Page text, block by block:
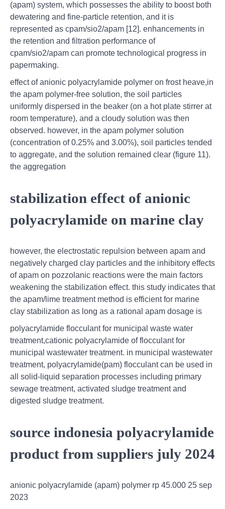
(apam) system, which possesses the ability to boost both
dewatering and fine-particle retention, and it is
represented as cpam/sio2/apam [12]. enhancements in
the retention and filtration performance of
cpam/sio2/apam can promote technological progress in
papermaking.
effect of anionic polyacrylamide polymer on frost heave,in
the apam polymer-free solution, the soil particles
uniformly dispersed in the beaker (on a hot plate stirrer at
room temperature), and a cloudy solution was then
observed. however, in the apam polymer solution
(concentration of 0.25% and 3.00%), soil particles tended
to aggregate, and the solution remained clear (figure 11).
the aggregation
stabilization effect of anionic
polyacrylamide on marine clay
however, the electrostatic repulsion between apam and
negatively charged clay particles and the inhibitory effects
of apam on pozzolanic reactions were the main factors
weakening the stabilization effect. this study indicates that
the apam/lime treatment method is efficient for marine
clay stabilization as long as a rational apam dosage is
polyacrylamide flocculant for municipal waste water
treatment,cationic polyacrylamide of flocculant for
municipal wastewater treatment. in municipal wastewater
treatment, polyacrylamide(pam) flocculant can be used in
all solid-liquid separation processes including primary
sewage treatment, activated sludge treatment and
digested sludge treatment.
source indonesia polyacrylamide
product from suppliers july 2024
anionic polyacrylamide (apam) polymer rp 45.000 25 sep
2023